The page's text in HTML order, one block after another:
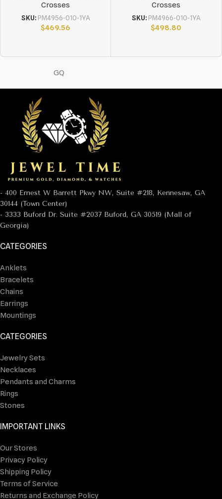
Crosses
SKU: PM4956-010-1YA
$469.56
Crosses
SKU: PM4966-010-1YA
$498.80
GQ
- 400 Ernest W Barrett Pkwy NW, Suite #218, Kennesaw, GA
30144 (Town Center)
- 3333 Buford Dr. Suite #2037 Buford, GA 30519 (Mall of
Georgia)
CATEGORIES
Anklets
Bracelets
Chains
Earrings
Mountings
CATEGORIES
Jewelry Sets
Necklaces
Pendants and Charms
Rings
Stones
IMPORTANT LINKS
Our Stores
Privacy Policy
Shipping Policy
Terms of Service
Returns and Exchange Policy